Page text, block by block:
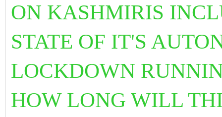
ON KASHMIRIS
STATE OF IT'S
LOCKDOWN
HOW LONG WILL